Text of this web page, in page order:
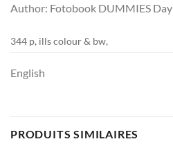
Author: Fotobook DUMMIES Day
344 p, ills colour & bw,
English
PRODUITS SIMILAIRES